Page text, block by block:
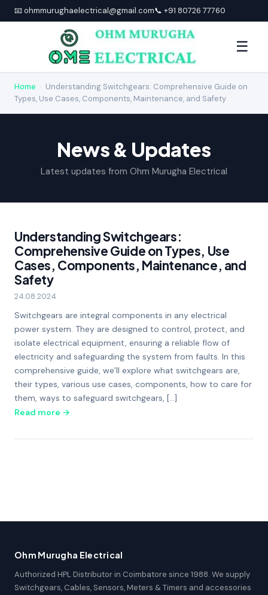
📧 ohmmurughaelectrical@gmail.com📞 +91 80726 77760
☰
Home
Understanding Switchgears: Comprehensive Guide on
Types, Use Cases, Components, Maintenance, and Safety
News & Updates
Latest updates from Ohm Murugha Electrical
Understanding Switchgears:
Comprehensive Guide on Types, Use
Cases, Components, Maintenance, and
Safety
24.08.2024
Switchgears are integral components in any electrical
power system. They are designed to control, protect, and
isolate electrical equipment, ensuring a reliable flow of
electricity and safeguarding the system from faults. In this
comprehensive guide, we’ll explore what switchgears are,
their types, various use cases, components, how to care for
them, ways to safeguard switchgears, […]
Read more →
Ohm Murugha Electrical
Authorized HPL Distributor in Coimbatore since 1988. We supply
Switchgears, Cables, Sensors, Meters & Timers and accessories